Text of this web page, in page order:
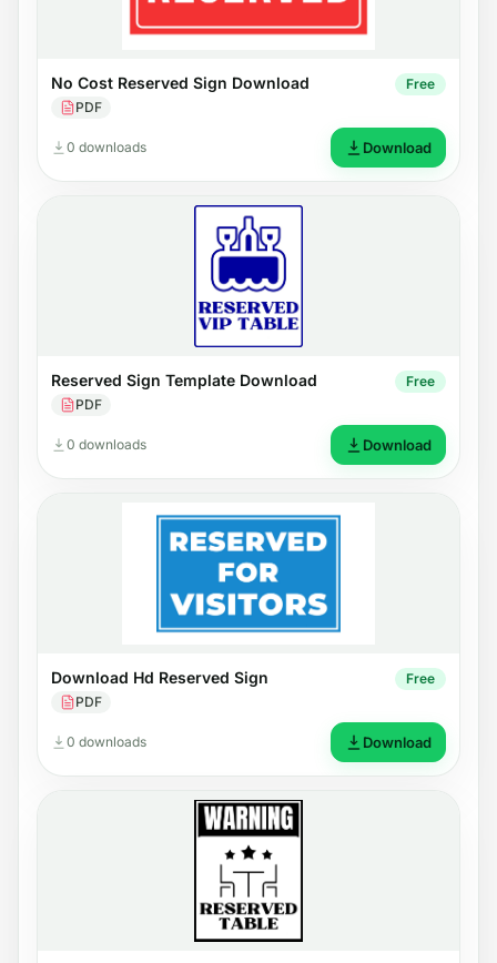
No Cost Reserved Sign Download
PDF
Free
0 downloads Download
Reserved Sign Template Download
PDF
Free
0 downloads Download
Download Hd Reserved Sign
PDF
Free
0 downloads Download